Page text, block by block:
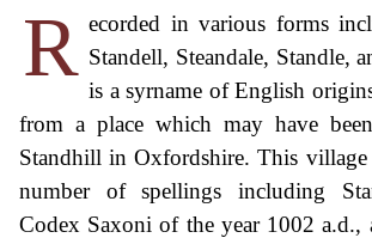
R ecorded in various forms
Standell, Steandale, Standle,
is a syrname of English
from a place which may have
Standhill in Oxfordshire. This village
number of spellings including
Codex Saxoni of the year 1002 a.d.,